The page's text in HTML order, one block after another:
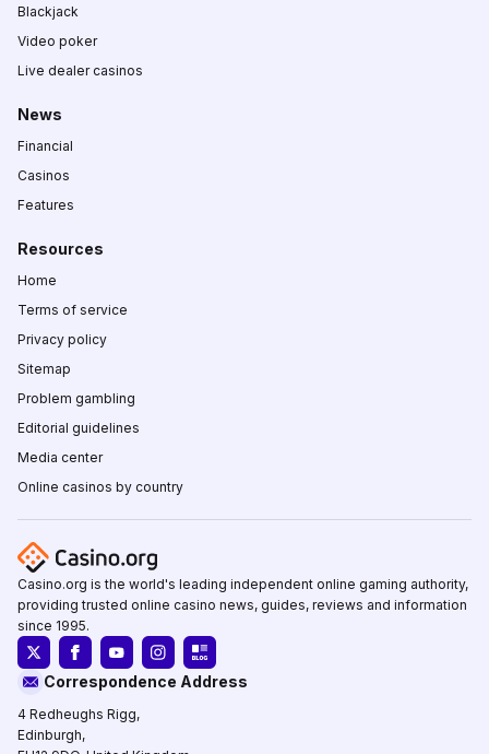
Blackjack
Video poker
Live dealer casinos
News
Financial
Casinos
Features
Resources
Home
Terms of service
Privacy policy
Sitemap
Problem gambling
Editorial guidelines
Media center
Online casinos by country
Casino.org is the world's leading independent online gaming authority,
providing trusted online casino news, guides, reviews and information
since 1995.
Correspondence Address
4 Redheughs Rigg,
Edinburgh,